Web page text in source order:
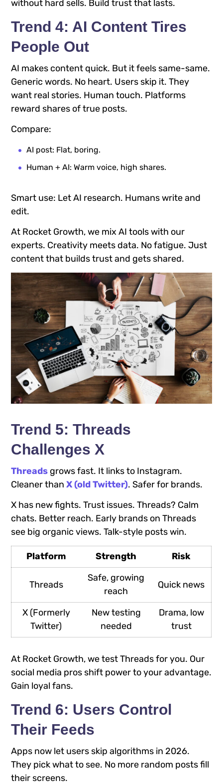
without hard sells. Build trust that lasts.
Trend 4: AI Content Tires
People Out
AI makes content quick. But it feels same-same.
Generic words. No heart. Users skip it. They
want real stories. Human touch. Platforms
reward shares of true posts.
Compare:
AI post: Flat, boring.
Human + AI: Warm voice, high shares.
Smart use: Let AI research. Humans write and
edit.
At Rocket Growth, we mix AI tools with our
experts. Creativity meets data. No fatigue. Just
content that builds trust and gets shared.
Trend 5: Threads
Challenges X
Threads grows fast. It links to Instagram.
Cleaner thanX (old Twitter). Safer for brands.
X has new fights. Trust issues. Threads? Calm
chats. Better reach. Early brands on Threads
see big organic views. Talk-style posts win.
Platform Strength Risk
Threads
Safe, growing
reach
Quick news
X (Formerly
Twitter)
New testing
needed
Drama, low
trust
At Rocket Growth, we test Threads for you. Our
social media pros shift power to your advantage.
Gain loyal fans.
Trend 6: Users Control
Their Feeds
Apps now let users skip algorithms in 2026.
They pick what to see. No more random posts fill
their screens.